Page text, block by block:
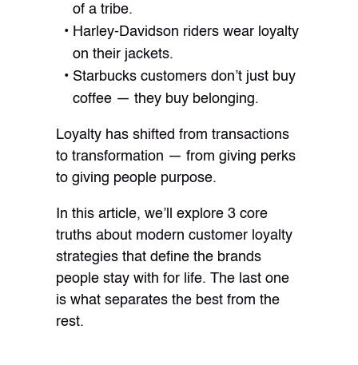
of a tribe.
Harley-Davidson riders wear loyalty
on their jackets.
Starbucks customers don’t just buy
coffee — they buy belonging.
Loyalty has shifted from transactions
to transformation — from giving perks
to giving people purpose.
In this article, we’ll explore 3 core
truths about modern customer loyalty
strategies that define the brands
people stay with for life. The last one
is what separates the best from the
rest.